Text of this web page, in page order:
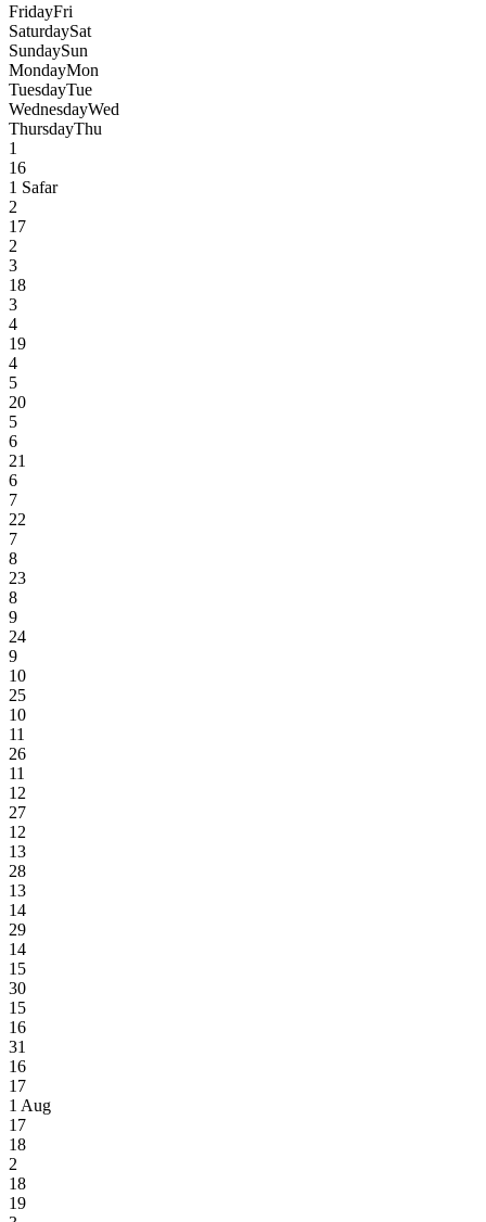
FridayFri
SaturdaySat
SundaySun
MondayMon
TuesdayTue
WednesdayWed
ThursdayThu
1
16
1 Safar
2
17
2
3
18
3
4
19
4
5
20
5
6
21
6
7
22
7
8
23
8
9
24
9
10
25
10
11
26
11
12
27
12
13
28
13
14
29
14
15
30
15
16
31
16
17
1 Aug
17
18
2
18
19